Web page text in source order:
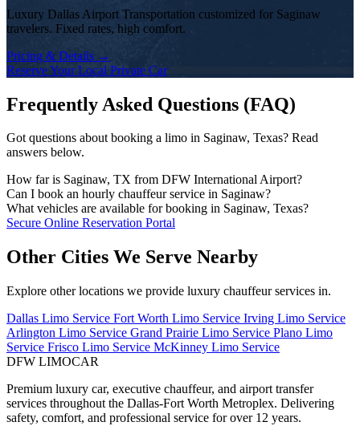
Luxury Dallas Airport Transportation customized for Saginaw
travelers. Fixed rates, high comfort.
Pricing & Details →
Reserve Your Local Private Car
Frequently Asked Questions (FAQ)
Got questions about booking a limo in Saginaw, Texas? Read
answers below.
How far is Saginaw, TX from DFW International Airport?
The drive time from Saginaw to DFW Airport depends on the traffic
conditions and your exact address. DFW Limo Car monitors traffic
and dispatches your chauffeur early to ensure an on-time arrival.
Can I book an hourly chauffeur service in Saginaw?
Yes! We offer flexible hourly private car charters in Saginaw for
business tours, multi-stop meetings, dinners, shopping, or sports
What vehicles are available for booking in Saginaw, Texas?
Our fleet includes executive black sedans (Mercedes S-Class,
Cadillac Escalade), executive Sprinter vans, and stretch limousines.
Secure Online Reservation Portal
Other Cities We Serve Nearby
Explore other locations we provide luxury chauffeur services in.
Dallas Limo Service Fort Worth Limo Service Irving Limo Service
Arlington Limo Service Grand Prairie Limo Service Plano Limo
Service Frisco Limo Service McKinney Limo Service
DFW LIMOCAR
Premium luxury car, executive chauffeur, and airport transfer
services throughout the Dallas-Fort Worth Metroplex. Delivering
safety, comfort, and professional service for over 12 years.